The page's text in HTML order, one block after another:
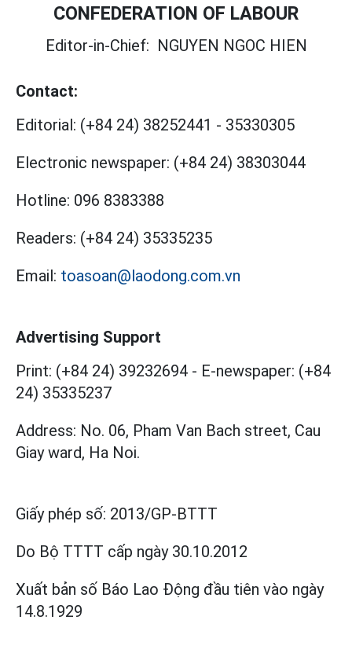
CONFEDERATION OF LABOUR
Editor-in-Chief: NGUYEN NGOC HIEN
Contact:
Editorial: (+84 24) 38252441 - 35330305
Electronic newspaper: (+84 24) 38303044
Hotline: 096 8383388
Readers: (+84 24) 35335235
Email: toasoan@laodong.com.vn
Advertising Support
Print: (+84 24) 39232694 - E-newspaper: (+84
24) 35335237
Address: No. 06, Pham Van Bach street, Cau
Giay ward, Ha Noi.
Giấy phép số: 2013/GP-BTTT
Do Bộ TTTT cấp ngày 30.10.2012
Xuất bản số Báo Lao Động đầu tiên vào ngày
14.8.1929